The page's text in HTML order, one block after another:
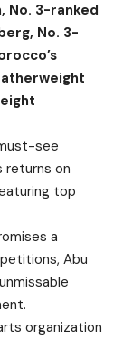
No. 3-ranked
No. 3-
see
returns on
top
a
Abu
organization